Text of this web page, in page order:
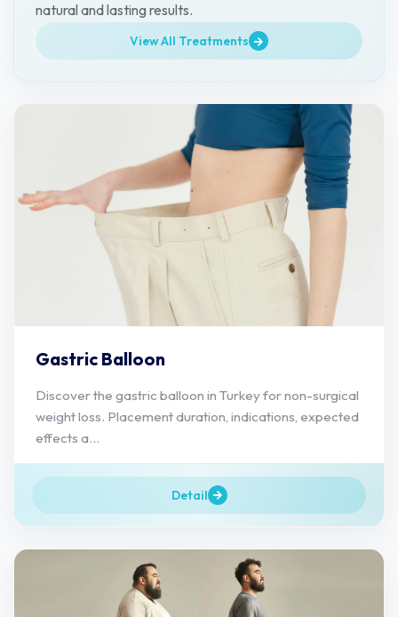
natural and lasting results.
View All Treatments
Gastric Balloon
Discover the gastric balloon in Turkey for non-surgical
weight loss. Placement duration, indications, expected
effects a...
Detail